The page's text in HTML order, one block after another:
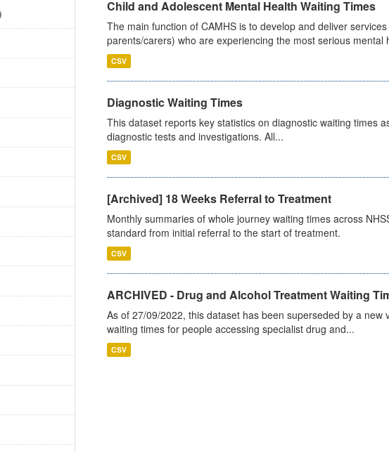
Child and Adolescent Mental Health Waiting Times
The main function of CAMHS is to develop and deliver
parents/carers) who are experiencing the most serious mental
CSV
Diagnostic Waiting Times
This dataset reports key statistics on diagnostic waiting times
diagnostic tests and investigations. All...
CSV
[Archived] 18 Weeks Referral to Treatment
Monthly summaries of whole journey waiting times across
standard from initial referral to the start of treatment.
CSV
ARCHIVED - Drug and Alcohol Treatment Waiting
As of 27/09/2022, this dataset has been superseded by a
waiting times for people accessing specialist drug and...
CSV